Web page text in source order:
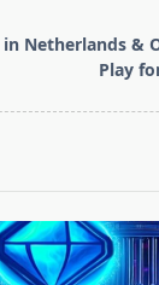
Netherlands &
Play